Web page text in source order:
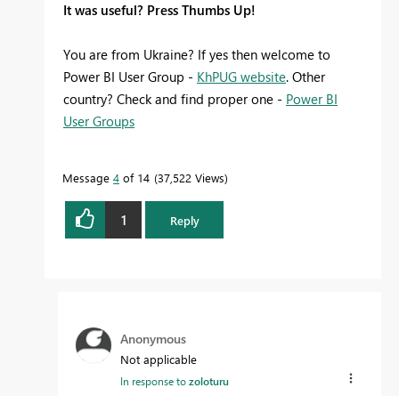
It was useful? Press Thumbs Up!
You are from Ukraine? If yes then welcome to
Power BI User Group - KhPUG website. Other
country? Check and find proper one - Power BI
User Groups
Message 4 of 14 37,522 Views
1 Reply
Anonymous
Not applicable
In response tozoloturu